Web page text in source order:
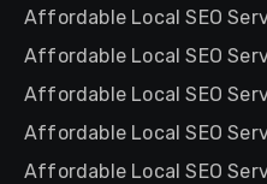
Affordable Local SEO
Affordable Local SEO
Affordable Local SEO
Affordable Local SEO
Affordable Local SEO